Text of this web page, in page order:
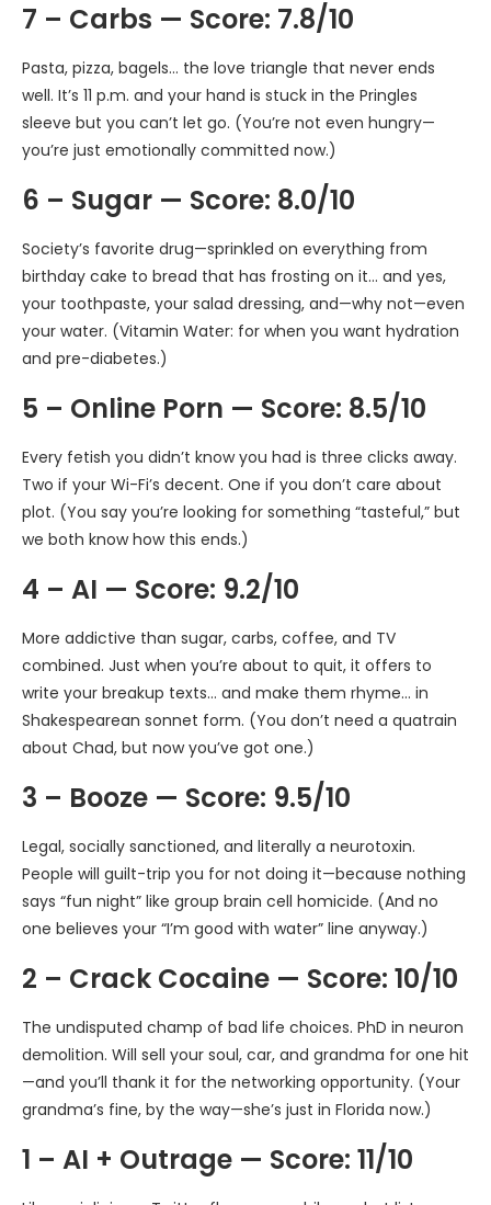
7 – Carbs — Score: 7.8/10
Pasta, pizza, bagels… the love triangle that never ends
well. It’s 11 p.m. and your hand is stuck in the Pringles
sleeve but you can’t let go. (You’re not even hungry—
you’re just emotionally committed now.)
6 – Sugar — Score: 8.0/10
Society’s favorite drug—sprinkled on everything from
birthday cake to bread that has frosting on it… and yes,
your toothpaste, your salad dressing, and—why not—even
your water. (Vitamin Water: for when you want hydration
and pre-diabetes.)
5 – Online Porn — Score: 8.5/10
Every fetish you didn’t know you had is three clicks away.
Two if your Wi-Fi’s decent. One if you don’t care about
plot. (You say you’re looking for something “tasteful,” but
we both know how this ends.)
4 – AI — Score: 9.2/10
More addictive than sugar, carbs, coffee, and TV
combined. Just when you’re about to quit, it offers to
write your breakup texts… and make them rhyme… in
Shakespearean sonnet form. (You don’t need a quatrain
about Chad, but now you’ve got one.)
3 – Booze — Score: 9.5/10
Legal, socially sanctioned, and literally a neurotoxin.
People will guilt-trip you for not doing it—because nothing
says “fun night” like group brain cell homicide. (And no
one believes your “I’m good with water” line anyway.)
2 – Crack Cocaine — Score: 10/10
The undisputed champ of bad life choices. PhD in neuron
demolition. Will sell your soul, car, and grandma for one hit
—and you’ll thank it for the networking opportunity. (Your
grandma’s fine, by the way—she’s just in Florida now.)
1 – AI + Outrage — Score: 11/10